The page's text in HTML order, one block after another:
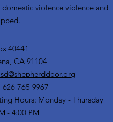
violence violence and
40441
CA 91104
sd@shepherddoor.org
626-765-9967
Hours: Monday - Thursday
- 4:00 PM